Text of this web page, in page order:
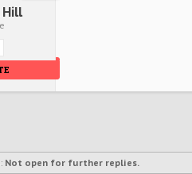
Hill
Not open for further replies.